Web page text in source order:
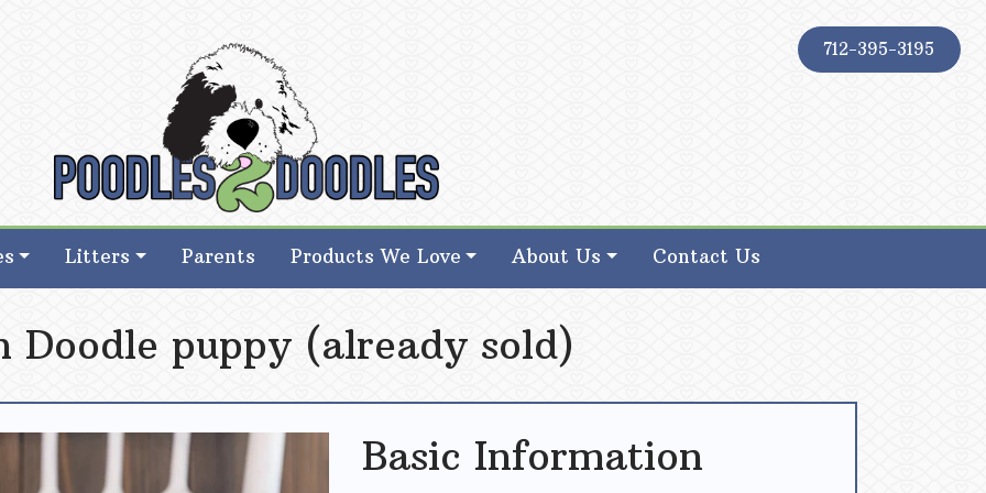
712-395-3195
Goldendoodle Breeder in Iowa
Goldendoodle Breeder in Iowa
Litters Parents Products We Love About Us Contact Us
Doodle puppy (already sold)
Basic Information